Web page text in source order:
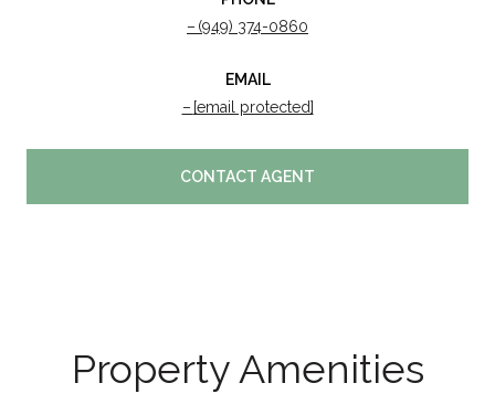
(949) 374-0860
EMAIL
[email protected]
CONTACT AGENT
Property Amenities